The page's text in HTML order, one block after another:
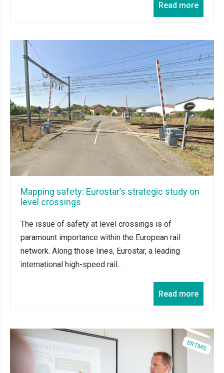
Read more
Mapping safety: Eurostar’s strategic study on
level crossings
The issue of safety at level crossings is of
paramount importance within the European rail
network. Along those lines, Eurostar, a leading
international high-speed rail...
Read more